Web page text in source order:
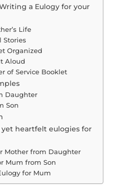
a Eulogy for your
Life
Stories
Organized
Aloud
of Service Booklet
Daughter
Son
heartfelt eulogies for
Mother from Daughter
Mum from Son
for Mum